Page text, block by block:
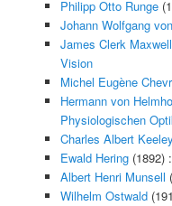
Philipp Otto Runge
Johann Wolfgang
James Clerk Maxwell
Vision
Michel Eugène
Hermann von
Physiologischen
Charles Albert Keeley
Ewald Hering(1892) :
Albert Henri Munsell
Wilhelm Ostwald